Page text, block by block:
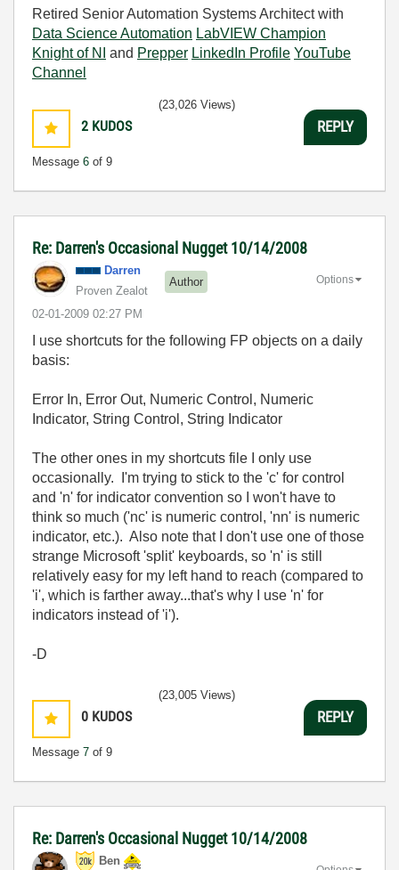
Retired Senior Automation Systems Architect with
Data Science Automation LabVIEW Champion
Knight of NI
and Prepper LinkedIn Profile YouTube
Channel
2 KUDOS
Message 6 of 9
(23,026 Views)
REPLY
Re: Darren's Occasional Nugget 10/14/2008
Darren
Proven Zealot
Author
‎02-01-2009 02:27 PM
Options
I use shortcuts for the following FP objects on a daily
basis:
Error In, Error Out, Numeric Control, Numeric
Indicator, String Control, String Indicator
The other ones in my shortcuts file I only use
occasionally. I'm trying to stick to the 'c' for control
and 'n' for indicator convention so I won't have to
think so much ('nc' is numeric control, 'nn' is numeric
indicator, etc.). Also note that I don't use one of those
strange Microsoft 'split' keyboards, so 'n' is still
relatively easy for my left hand to reach (compared to
'i', which is farther away...that's why I use 'n' for
indicators instead of 'i').
-D
0 KUDOS
Message 7 of 9
(23,005 Views)
REPLY
Re: Darren's Occasional Nugget 10/14/2008
Ben